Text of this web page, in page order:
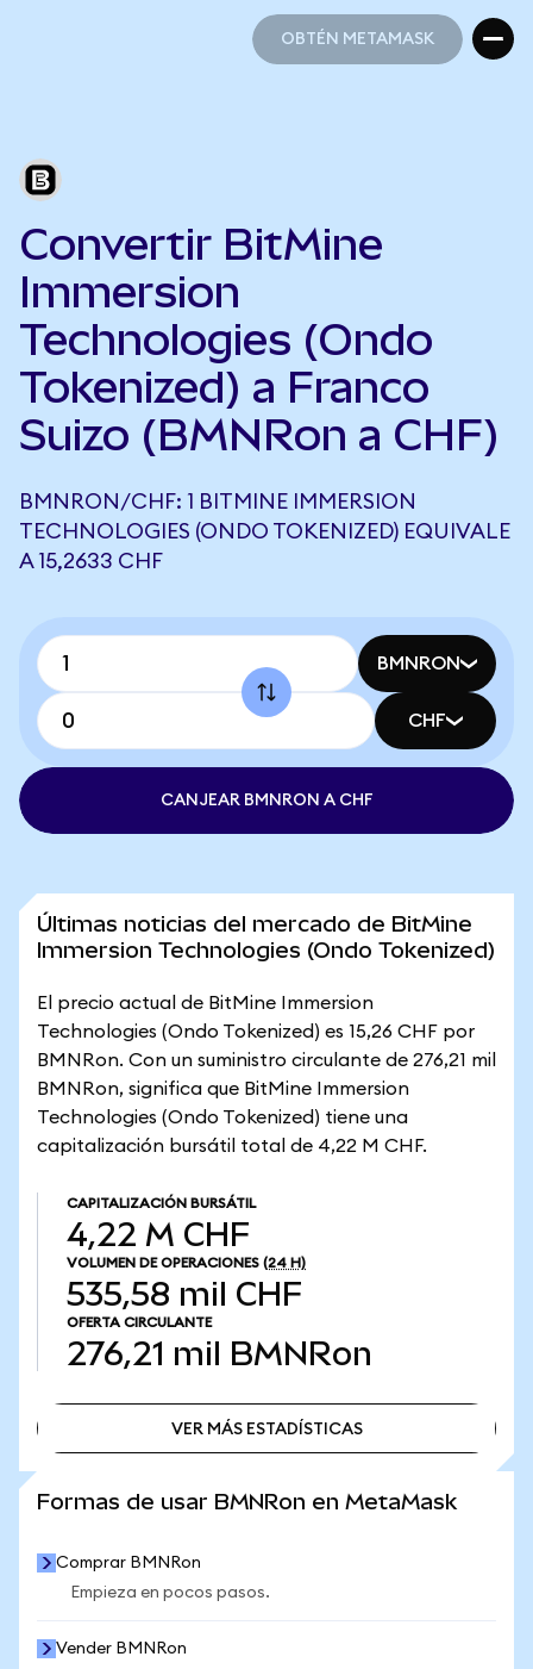
OBTÉN METAMASK
Convertir BitMine
Immersion
Technologies (Ondo
Tokenized) a Franco
Suizo (BMNRon a CHF)
BMNRON/CHF: 1 BITMINE IMMERSION
TECHNOLOGIES (ONDO TOKENIZED) EQUIVALE
A 15,2633 CHF
BMNRON
CHF
CANJEAR BMNRON A CHF
Últimas noticias del mercado de BitMine
Immersion Technologies (Ondo Tokenized)
El precio actual de BitMine Immersion
Technologies (Ondo Tokenized) es 15,26 CHF por
BMNRon. Con un suministro circulante de 276,21 mil
BMNRon, significa que BitMine Immersion
Technologies (Ondo Tokenized) tiene una
capitalización bursátil total de 4,22 M CHF.
CAPITALIZACIÓN BURSÁTIL
4,22 M CHF
VOLUMEN DE OPERACIONES (24 H)
535,58 mil CHF
OFERTA CIRCULANTE
276,21 mil BMNRon
VER MÁS ESTADÍSTICAS
Formas de usar BMNRon en MetaMask
Comprar BMNRon
Empieza en pocos pasos.
Vender BMNRon